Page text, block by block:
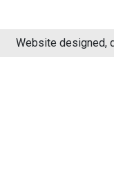
Website designed,